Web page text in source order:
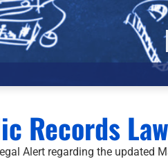
Records Law
Alert regarding the updated